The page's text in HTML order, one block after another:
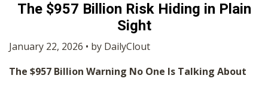
HOME
OPINION
The $957 Billion Risk Hiding in Plain
Sight
January 22, 2026 • by DailyClout
The $957 Billion Warning No One Is Talking About